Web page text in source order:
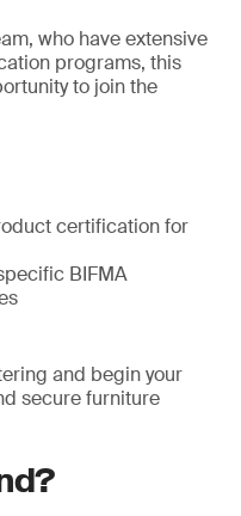
who have extensive
programs, this
to join the
certification for
BIFMA
and begin your
secure furniture